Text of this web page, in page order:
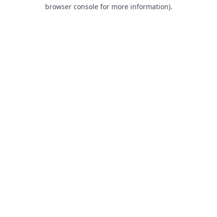
browser console for more information).